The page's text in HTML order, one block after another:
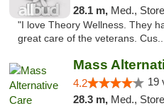
28.1 m, Med.,
"I love Theory Wellness. They
great care of the veterans.
Mass
4.2 19
28.3 m, Med.,